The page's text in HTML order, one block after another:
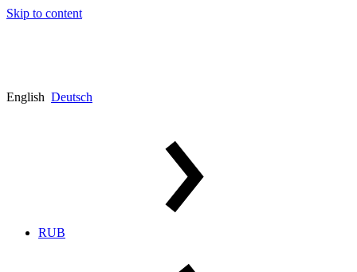
Skip to content
English Deutsch
RUB